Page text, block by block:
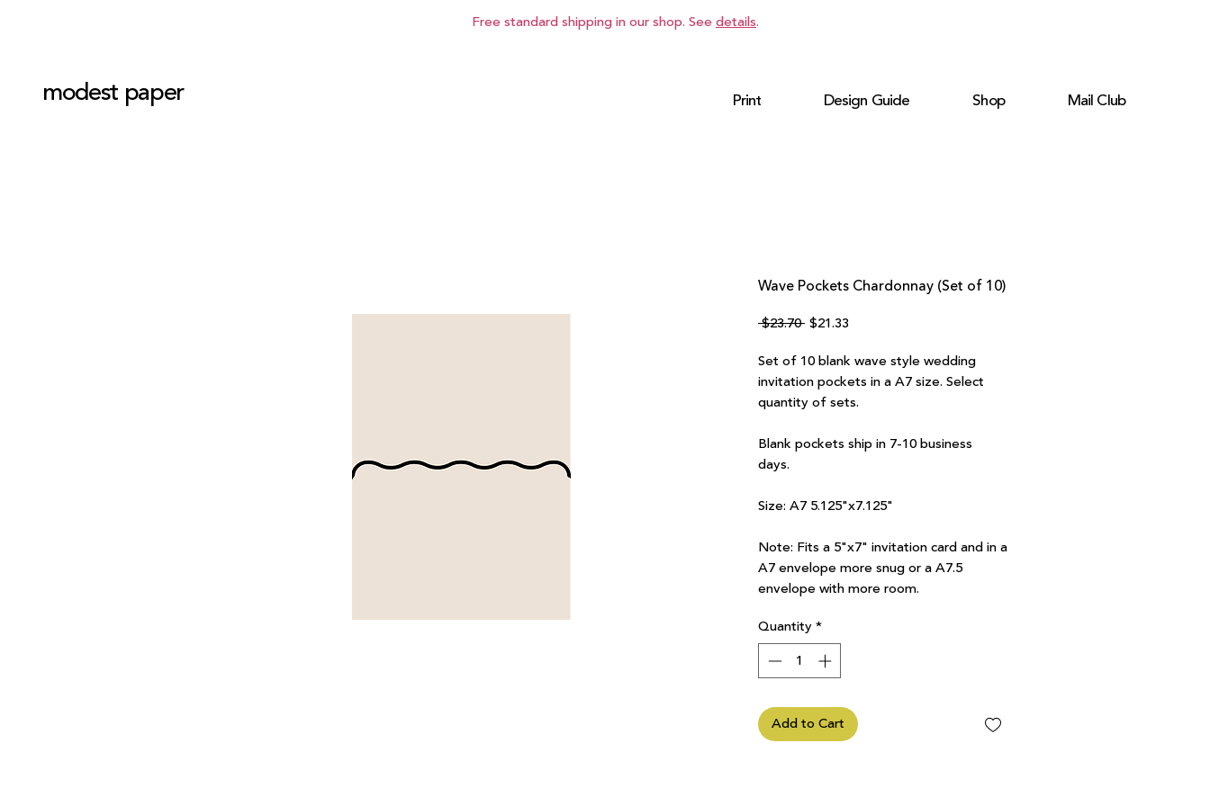
modest paper Print Design Guide Shop Mail Club
Free standard shipping in our shop. See details.
Wave Pockets Chardonnay (Set of 10)
$23.70 Regular
$21.33
Set of 10 blank wave style wedding
invitation pockets in a A7 size. Select
quantity of sets.
Blank pockets ship in 7-10 business
days.
Size: A7 5.125"x7.125"
Note: Fits a 5"x7" invitation card and in a
A7 envelope more snug or a A7.5
envelope with more room.
Quantity*
Add to Cart